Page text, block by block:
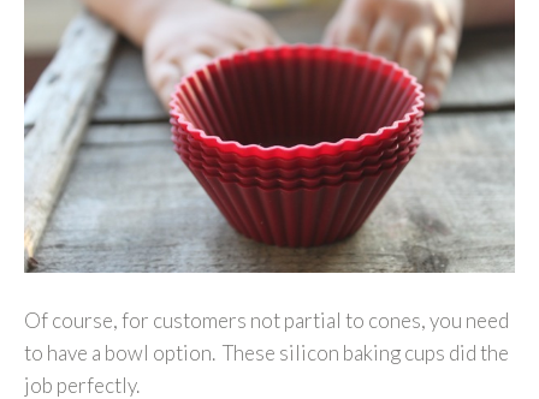
Of course, for customers not partial to cones, you need
to have a bowl option. These silicon baking cups did the
job perfectly.